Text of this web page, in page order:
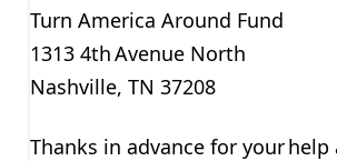
Turn America Around Fund
1313 4thAvenue North
Nashville, TN 37208
Thanks in advance for your